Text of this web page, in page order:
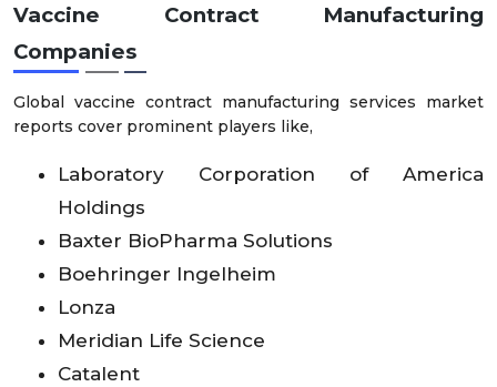
Vaccine Contract Manufacturing
Companies
Global vaccine contract manufacturing services market
reports cover prominent players like,
Laboratory Corporation of America
Holdings
Baxter BioPharma Solutions
Boehringer Ingelheim
Lonza
Meridian Life Science
Catalent